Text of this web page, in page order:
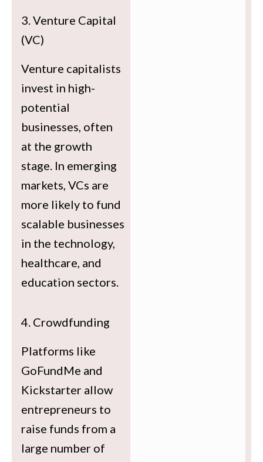
3. Venture Capital
(VC)
Venture capitalists
invest in high-
potential
businesses, often
at the growth
stage. In emerging
markets, VCs are
more likely to fund
scalable businesses
in the technology,
healthcare, and
education sectors.
4. Crowdfunding
Platforms like
GoFundMe and
Kickstarter allow
entrepreneurs to
raise funds from a
large number of